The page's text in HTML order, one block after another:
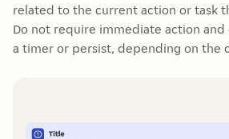
related to the current action or task
Do not require immediate action and
a timer or persist, depending on the